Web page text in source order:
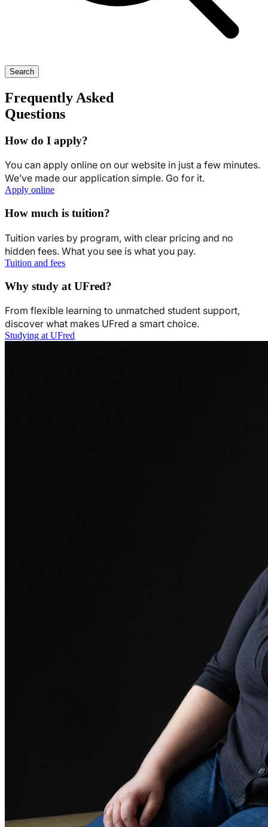
Search
Frequently Asked
Questions
How do I apply?
You can apply online on our website in just a few minutes.
We’ve made our application simple. Go for it.
Apply online
How much is tuition?
Tuition varies by program, with clear pricing and no
hidden fees. What you see is what you pay.
Tuition and fees
Why study at UFred?
From flexible learning to unmatched student support,
discover what makes UFred a smart choice.
Studying at UFred